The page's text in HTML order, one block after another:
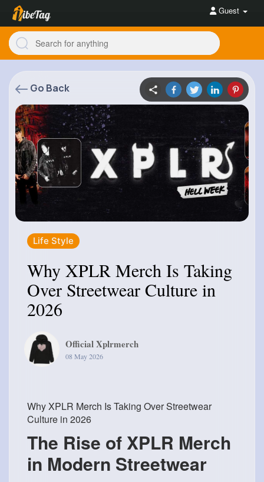
Guest
Go Back
Life Style
Why XPLR Merch Is Taking
Over Streetwear Culture in
2026
Official Xplrmerch
08 May 2026
Why XPLR Merch Is Taking Over Streetwear
Culture in 2026
The Rise of XPLR Merch
in Modern Streetwear